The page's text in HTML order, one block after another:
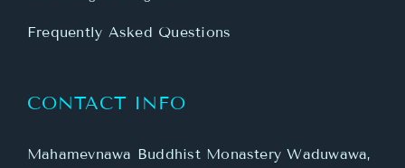
Frequently Asked Questions
CONTACT INFO
Mahamevnawa Buddhist Monastery Waduwawa,